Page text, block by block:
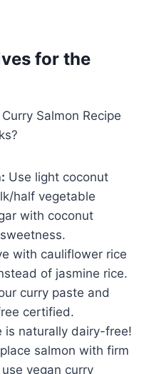
for the
Salmon Recipe
Use light coconut
half vegetable
with coconut
with cauliflower rice
of jasmine rice.
curry paste and
certified.
is naturally dairy-free!
salmon with firm
vegan curry